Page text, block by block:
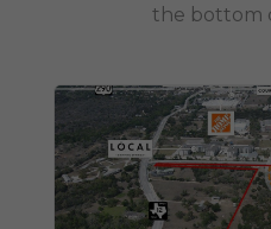
the bottom